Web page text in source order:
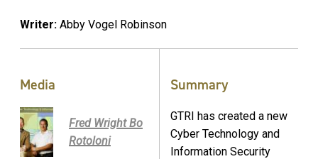
Writer: Abby Vogel Robinson
Media
Fred Wright Bo
Rotoloni
Summary
GTRI has created a new
Cyber Technology and
Information Security